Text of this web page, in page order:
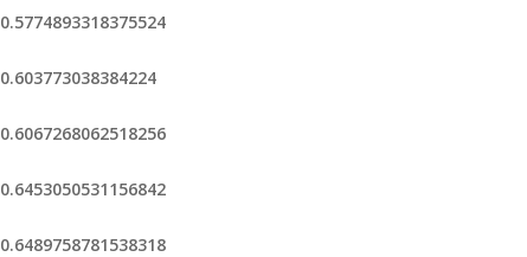
0.5774893318375524
0.603773038384224
0.6067268062518256
0.6453050531156842
0.6489758781538318